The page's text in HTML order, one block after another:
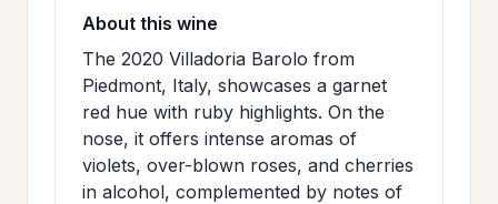
JOIN
MAILING
LIST
>
About this wine
The 2020 Villadoria Barolo from
Piedmont, Italy, showcases a garnet
red hue with ruby highlights. On the
nose, it offers intense aromas of
violets, over-blown roses, and cherries
in alcohol, complemented by notes of